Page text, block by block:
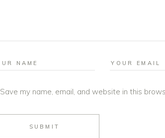
Save my name, email, and website in this
SUBMIT